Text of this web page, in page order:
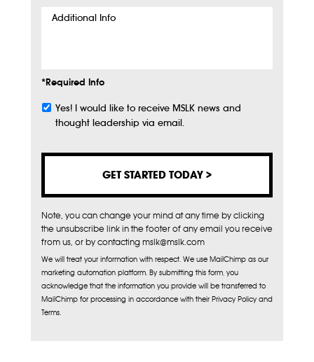
Additional
*Required Info
Subscribe
Yes! I would like to receive MSLK news and
thought leadership via email.
Note, you can change your mind at any time by clicking
the unsubscribe link in the footer of any email you receive
from us, or by contacting mslk@mslk.com
We will treat your information with respect. We use MailChimp as our
marketing automation platform. By submitting this form, you
acknowledge that the information you provide will be transferred to
MailChimp for processing in accordance with their Privacy Policy and
Terms.